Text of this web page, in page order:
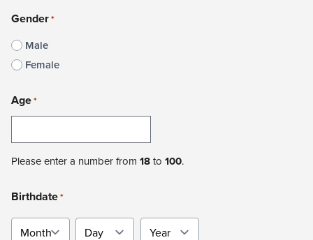
Gender*
Male
Female
Age*
Please enter a number from 18to 100.
Birthdate*